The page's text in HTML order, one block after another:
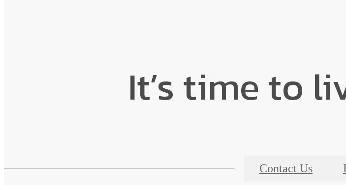
It’s time to
Contact Us